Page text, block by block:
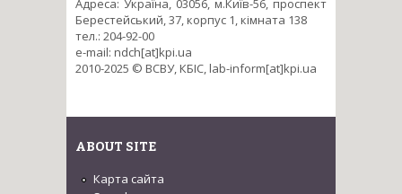
Адреса: Україна, 03056, м.Київ-56, проспект
Берестейський, 37, корпус 1, кімната 138
тел.: 204-92-00
e-mail: ndch[at]kpi.ua
2010-2025 © ВСВУ, КБІС, lab-inform[at]kpi.ua
ABOUT SITE
Карта сайта